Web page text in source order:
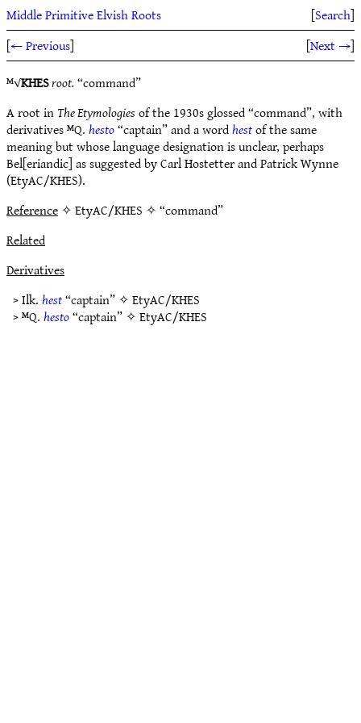
Middle Primitive Elvish Roots [Search]
[← Previous] [Next →]
ᴹ√KHESroot.“command”
A root inThe Etymologiesof the 1930s glossed “command”, with
derivatives ᴹQ.hesto“captain” and a wordhestof the same
meaning but whose language designation is unclear, perhaps
Bel[eriandic] as suggested by Carl Hostetter and Patrick Wynne
(EtyAC/KHES).
Reference✧ EtyAC/KHES ✧ “command”
Related
Derivatives
> Ilk.hest“captain” ✧EtyAC/KHES
> ᴹQ.hesto“captain” ✧EtyAC/KHES